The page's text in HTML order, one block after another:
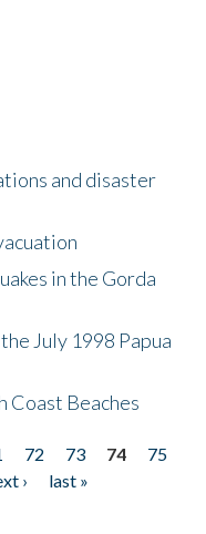
and disaster
in the Gorda
July 1998 Papua
Coast Beaches
72 73 74
75
›
last »